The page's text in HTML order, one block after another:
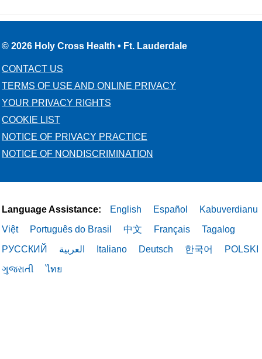
© 2026 Holy Cross Health • Ft. Lauderdale
CONTACT US
TERMS OF USE AND ONLINE PRIVACY
YOUR PRIVACY RIGHTS
COOKIE LIST
NOTICE OF PRIVACY PRACTICE
NOTICE OF NONDISCRIMINATION
Language Assistance: English Español
Kabuverdianu
Việt
Português do Brasil 中文 Français
Tagalog
РУССКИЙ
العربية Italiano Deutsch 한국어
POLSKI
ગુજરાતી
ไทย